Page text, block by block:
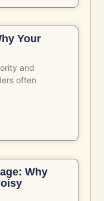
Your
and
often
Why